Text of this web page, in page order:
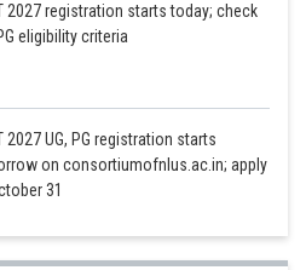
2027 registration starts today; check
eligibility criteria
2027 UG, PG registration starts
on consortiumofnlus.ac.in; apply
31